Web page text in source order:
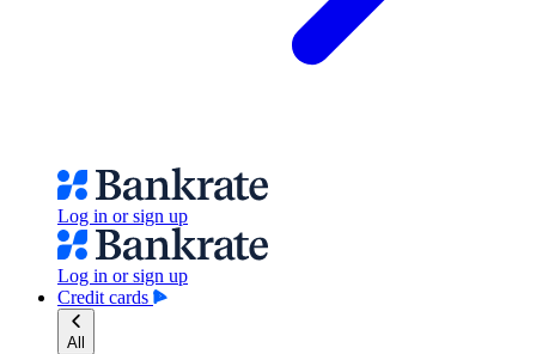
Log in or sign up
Log in or sign up
Credit cards
All